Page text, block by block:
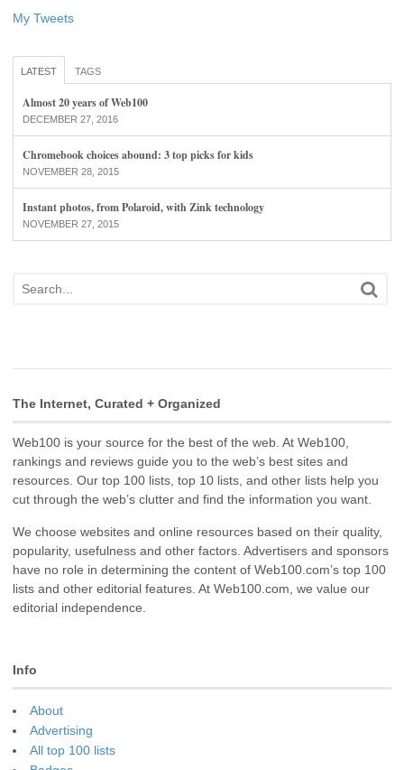
My Tweets
LATEST TAGS
Almost 20 years of Web100
DECEMBER 27, 2016
Chromebook choices abound: 3 top picks for kids
NOVEMBER 28, 2015
Instant photos, from Polaroid, with Zink technology
NOVEMBER 27, 2015
The Internet, Curated + Organized
Web100 is your source for the best of the web. At Web100,
rankings and reviews guide you to the web’s best sites and
resources. Our top 100 lists, top 10 lists, and other lists help you
cut through the web’s clutter and find the information you want.
We choose websites and online resources based on their quality,
popularity, usefulness and other factors. Advertisers and sponsors
have no role in determining the content of Web100.com’s top 100
lists and other editorial features. At Web100.com, we value our
editorial independence.
Info
About
Advertising
All top 100 lists